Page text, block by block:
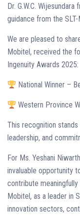
Dr. G.W.C.
guidance from the
We are pleased to
Mobitel, received the
Ingenuity Awards 2025:
National Winner –
Western Province
This recognition
leadership, and
For Ms. Yeshani
invaluable opportunity
contribute
Mobitel, as a leader in
innovation sectors,